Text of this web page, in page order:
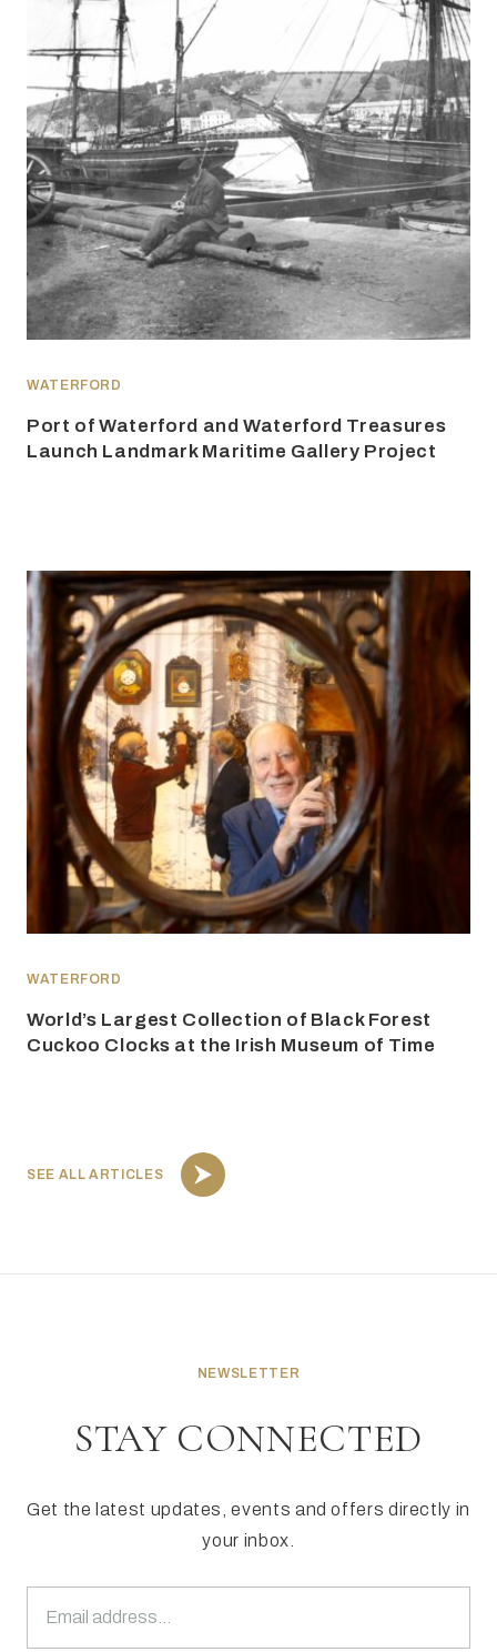
SEE ALL ARTICLES
WATERFORD
Port of Waterford and Waterford Treasures
Launch Landmark Maritime Gallery Project
WATERFORD
World’s Largest Collection of Black Forest
Cuckoo Clocks at the Irish Museum of Time
NEWSLETTER
STAY CONNECTED
Get the latest updates, events and offers directly in
your inbox.